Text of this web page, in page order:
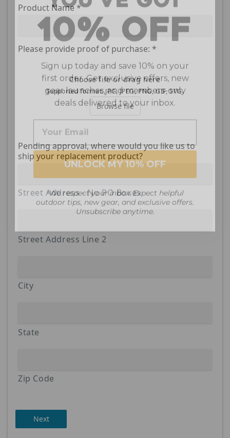
Product Name*
Please provide proof of purchase: *
Choose file or drag here
Supported format: JPG, JPEG, PNG, GIF, SVG.
Browse file
Pending approval, where would you like us to
ship your replacement product?
Street Address - No PO Boxes
Street Address Line 2
City
State
Zip Code
Next
Sign up today and save 10% on your
first order. Get exclusive offers, new
gear launches, and members-only
deals delivered to your inbox.
UNLOCK MY 10% OFF
*We respect your inbox. Expect helpful
outdoor tips, new gear, and exclusive offers.
Unsubscribe anytime.